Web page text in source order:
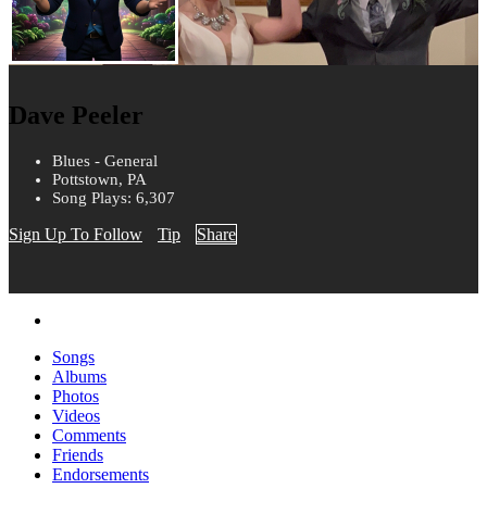
Dave Peeler
Blues - General
Pottstown, PA
Song Plays: 6,307
Sign Up To Follow Tip Share
Songs
Albums
Photos
Videos
Comments
Friends
Endorsements